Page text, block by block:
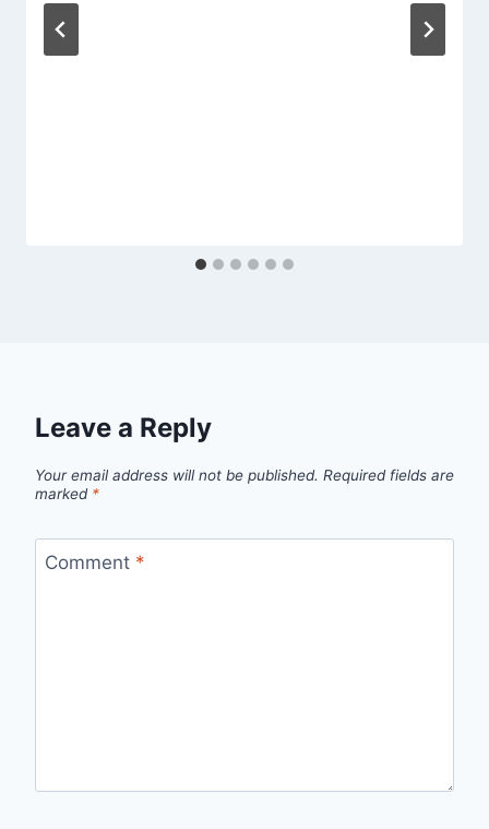
Leave a Reply
Your email address will not be published. Required fields are
marked *
Comment *